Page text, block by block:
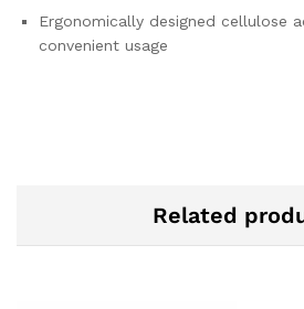
Ergonomically designed cellulose
convenient usage
Related